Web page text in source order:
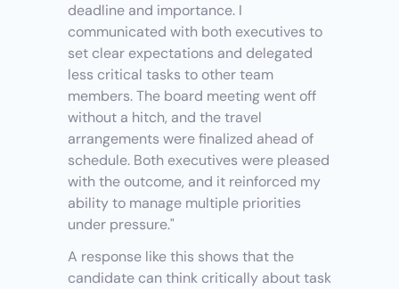
deadline and importance. I
communicated with both executives to
set clear expectations and delegated
less critical tasks to other team
members. The board meeting went off
without a hitch, and the travel
arrangements were finalized ahead of
schedule. Both executives were pleased
with the outcome, and it reinforced my
ability to manage multiple priorities
under pressure."
A response like this shows that the
candidate can think critically about task